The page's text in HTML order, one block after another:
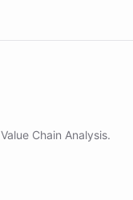
Value Chain Analysis.